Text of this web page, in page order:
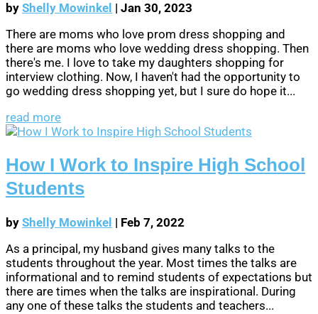
by Shelly Mowinkel | Jan 30, 2023
There are moms who love prom dress shopping and
there are moms who love wedding dress shopping. Then
there's me. I love to take my daughters shopping for
interview clothing. Now, I haven't had the opportunity to
go wedding dress shopping yet, but I sure do hope it...
read more
How I Work to Inspire High School
Students
by Shelly Mowinkel | Feb 7, 2022
As a principal, my husband gives many talks to the
students throughout the year. Most times the talks are
informational and to remind students of expectations but
there are times when the talks are inspirational. During
any one of these talks the students and teachers...